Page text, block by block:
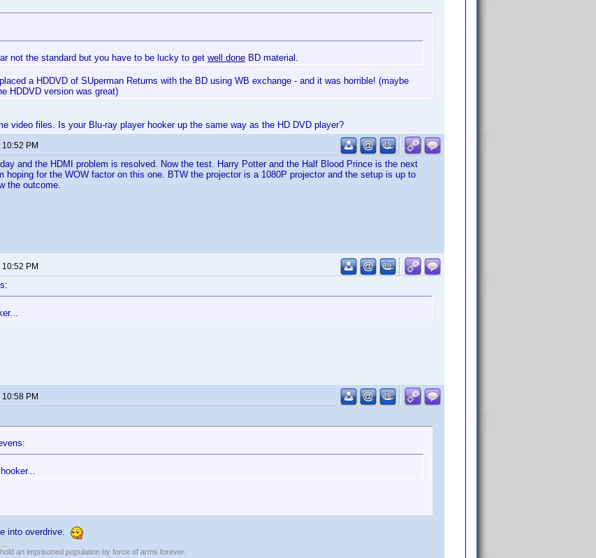
not the standard but you have to be lucky to get well done BD material.
a HDDVD of SUperman Returns with the BD using WB exchange - and it was horrible! (maybe
HDDVD version was great)
video files. Is your Blu-ray player hooker up the same way as the HD DVD player?
PM
and the HDMI problem is resolved. Now the test. Harry Potter and the Half Blood Prince is the next
hoping for the WOW factor on this one. BTW the projector is a 1080P projector and the setup is up to
the outcome.
PM
PM
into overdrive.
an imprisoned population by force of arms forever.